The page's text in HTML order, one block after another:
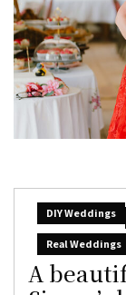
DIY Weddings
Real Weddings
A